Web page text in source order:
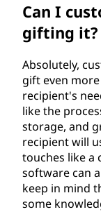
Can I
gifting it?
Absolutely,
gift even
recipient's
like the
storage, and
recipient will
touches like a
software can
keep in mind
some